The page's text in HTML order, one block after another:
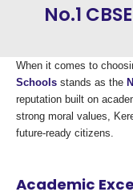
No.1
When it comes to
Schools stands as the
reputation built on
strong moral values,
future-ready citizens.
Academic